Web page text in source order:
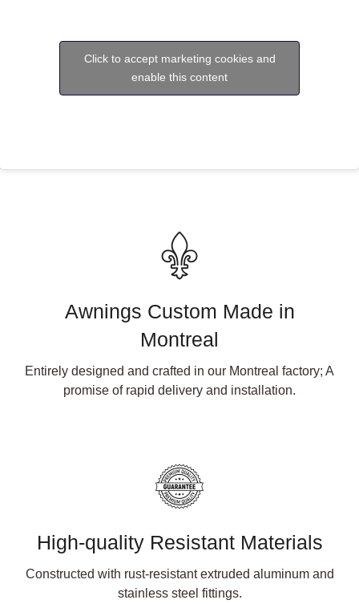
Click to accept marketing cookies and
enable this content
Awnings Custom Made in
Montreal
Entirely designed and crafted in our Montreal factory; A
promise of rapid delivery and installation.
High-quality Resistant Materials
Constructed with rust-resistant extruded aluminum and
stainless steel fittings.